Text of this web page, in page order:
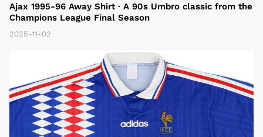
Ajax 1995-96 Away Shirt · A 90s Umbro classic from the
Champions League Final Season
2025-11-02